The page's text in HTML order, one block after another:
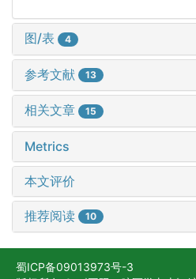
图/表 4
参考文献 13
相关文章 15
Metrics
本文评价
推荐阅读 10
蜀ICP备09013973号-3